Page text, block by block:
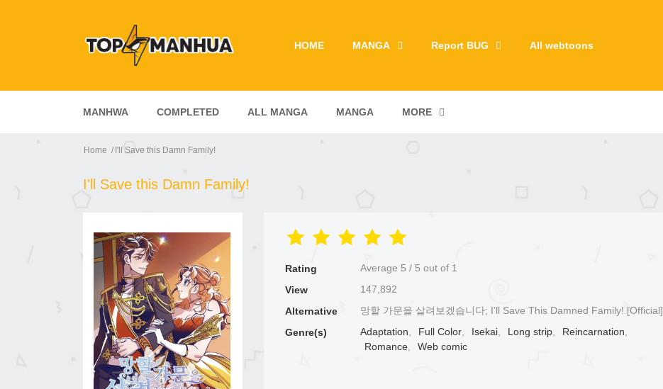
HOME MANGA Report BUG All webtoons
MANHWA COMPLETED ALL MANGA MANGA MORE
Home I'll Save this Damn Family!
I'll Save this Damn Family!
Rating Average 5 / 5 out of 1
View
147,892
Alternative
망할 가문을 살려보겠습니다; I'll Save This Damned Family! [Official]
Genre(s)
Adaptation, Full Color, Isekai, Long strip, Reincarnation,
Romance, Web comic